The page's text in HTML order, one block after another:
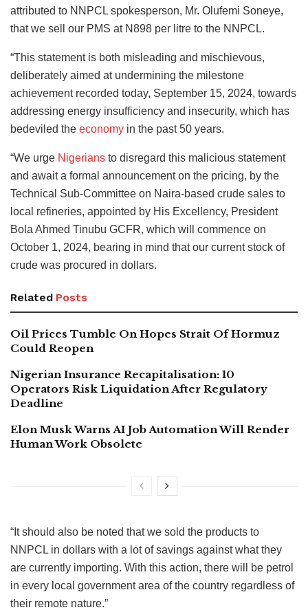
attributed to NNPCL spokesperson, Mr. Olufemi Soneye,
that we sell our PMS at N898 per litre to the NNPCL.
“This statement is both misleading and mischievous,
deliberately aimed at undermining the milestone
achievement recorded today, September 15, 2024, towards
addressing energy insufficiency and insecurity, which has
bedeviled the economy in the past 50 years.
“We urge Nigerians to disregard this malicious statement
and await a formal announcement on the pricing, by the
Technical Sub-Committee on Naira-based crude sales to
local refineries, appointed by His Excellency, President
Bola Ahmed Tinubu GCFR, which will commence on
October 1, 2024, bearing in mind that our current stock of
crude was procured in dollars.
Related Posts
Oil Prices Tumble On Hopes Strait Of Hormuz
Could Reopen
Nigerian Insurance Recapitalisation: 10
Operators Risk Liquidation After Regulatory
Deadline
Elon Musk Warns AI Job Automation Will Render
Human Work Obsolete
“It should also be noted that we sold the products to
NNPCL in dollars with a lot of savings against what they
are currently importing. With this action, there will be petrol
in every local government area of the country regardless of
their remote nature.”